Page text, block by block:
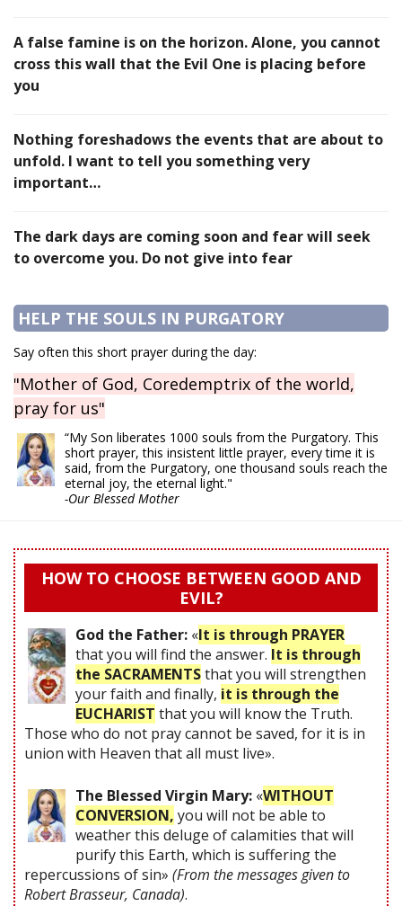
A false famine is on the horizon. Alone, you cannot
cross this wall that the Evil One is placing before
you
Nothing foreshadows the events that are about to
unfold. I want to tell you something very
important…
The dark days are coming soon and fear will seek
to overcome you. Do not give into fear
HELP THE SOULS IN PURGATORY
Say often this short prayer during the day:
"Mother of God, Coredemptrix of the world,
pray for us"
“My Son liberates 1000 souls from the Purgatory. This
short prayer, this insistent little prayer, every time it is
said, from the Purgatory, one thousand souls reach the
eternal joy, the eternal light."
-Our Blessed Mother
HOW TO CHOOSE BETWEEN GOOD AND
EVIL?
God the Father: «It is through PRAYER
that you will find the answer. It is through
the SACRAMENTSthat you will strengthen
your faith and finally, it is through the
EUCHARIST that you will know the Truth.
Those who do not pray cannot be saved, for it is in
union with Heaven that all must live».
The Blessed Virgin Mary: «WITHOUT
CONVERSION, you will not be able to
weather this deluge of calamities that will
purify this Earth, which is suffering the
repercussions of sin» (From the messages given to
Robert Brasseur, Canada).